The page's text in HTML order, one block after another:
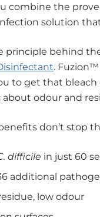
combine the
solution
principle behind
.
to get that bleach
about odour and
don’t stop
difficile in just 60
additional
low odour